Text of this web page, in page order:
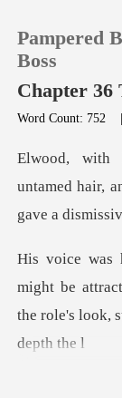
TOP UP
Sign out
Get the
Pampered
Boss
Chapter 36
Word Count: 752
med hair,
gav
e
the role's